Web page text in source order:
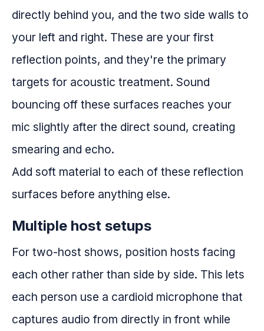
directly behind you, and the two side walls to
your left and right. These are your first
reflection points, and they're the primary
targets for acoustic treatment. Sound
bouncing off these surfaces reaches your
mic slightly after the direct sound, creating
smearing and echo.
Add soft material to each of these reflection
surfaces before anything else.
Multiple host setups
For two-host shows, position hosts facing
each other rather than side by side. This lets
each person use a cardioid microphone that
captures audio from directly in front while